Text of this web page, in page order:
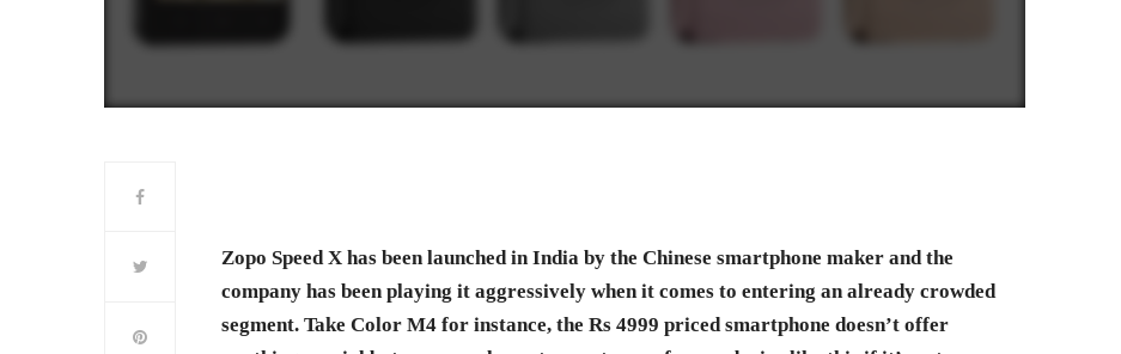
Zopo Speed X has been launched in India by the Chinese smartphone maker and the
company has been playing it aggressively when it comes to entering an already crowded
segment. Take Color M4 for instance, the Rs 4999 priced smartphone doesn’t offer